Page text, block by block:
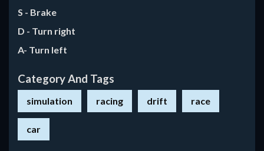
S - Brake
D - Turn right
A- Turn left
Category And Tags
simulation racing drift race
car